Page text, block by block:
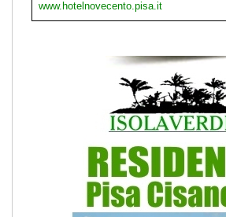
www.hotelnovecento.pisa.it